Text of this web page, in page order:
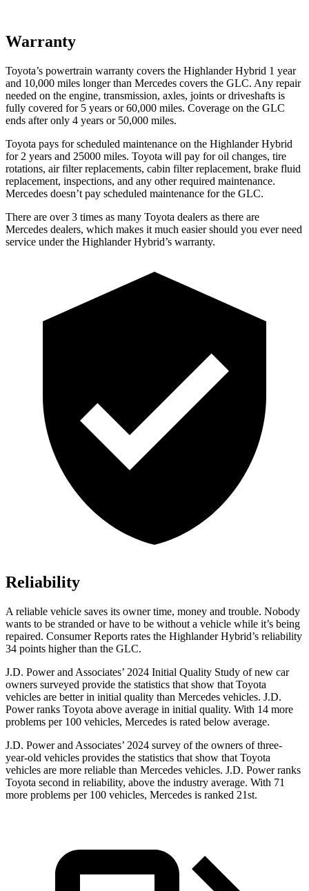
Warranty
Toyota’s powertrain warranty covers the Highlander Hybrid 1 year
and 10,000 miles longer than Mercedes covers the GLC. Any repair
needed on the engine, transmission, axles, joints or driveshafts is
fully covered for 5 years or 60,000 miles. Coverage on the GLC
ends after only 4 years or 50,000 miles.
Toyota pays for scheduled maintenance on the Highlander Hybrid
for 2 years and 25000 miles. Toyota will pay for oil changes, tire
rotations, air filter replacements, cabin filter replacement, brake fluid
replacement, inspections, and any other required maintenance.
Mercedes doesn’t pay scheduled maintenance for the GLC.
There are over 3 times as many Toyota dealers as there are
Mercedes dealers, which makes it much easier should you ever need
service under the Highlander Hybrid’s warranty.
Reliability
A reliable vehicle saves its owner time, money and trouble. Nobody
wants to be stranded or have to be without a vehicle while it’s being
repaired. Consumer Reports rates the Highlander Hybrid’s reliability
34 points higher than the GLC.
J.D. Power and Associates’ 2024 Initial Quality Study of new car
owners surveyed provide the statistics that show that Toyota
vehicles are betterin initial quality than Mercedes vehicles. J.D.
Power ranks Toyota above average in initial quality. With 14 more
problems per 100 vehicles, Mercedes is rated below average.
J.D. Power and Associates’ 2024 survey of the owners of three-
year-old vehicles provides the statistics that show that Toyota
vehicles are more reliable than Mercedes vehicles. J.D. Power ranks
Toyota second in reliability, above the industry average. With 71
more problems per 100 vehicles, Mercedes is ranked 21st.